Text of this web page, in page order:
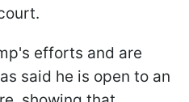
efforts and are
said he is open to an